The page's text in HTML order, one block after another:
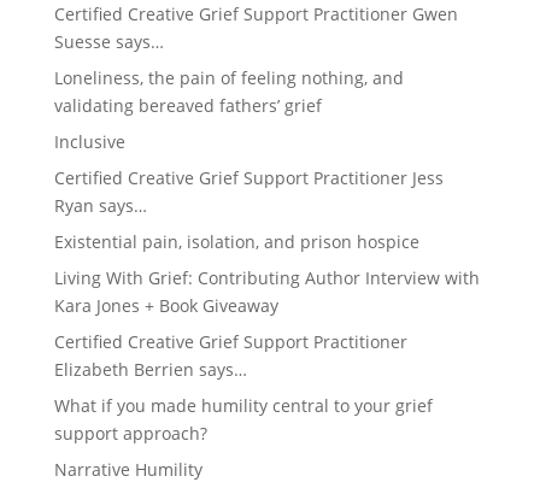
Certified Creative Grief Support Practitioner Gwen
Suesse says…
Loneliness, the pain of feeling nothing, and
validating bereaved fathers’ grief
Inclusive
Certified Creative Grief Support Practitioner Jess
Ryan says…
Existential pain, isolation, and prison hospice
Living With Grief: Contributing Author Interview with
Kara Jones + Book Giveaway
Certified Creative Grief Support Practitioner
Elizabeth Berrien says…
What if you made humility central to your grief
support approach?
Narrative Humility